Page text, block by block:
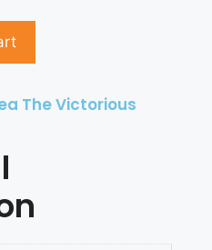
The Victorious